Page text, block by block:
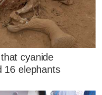
cyanide
16 elephants